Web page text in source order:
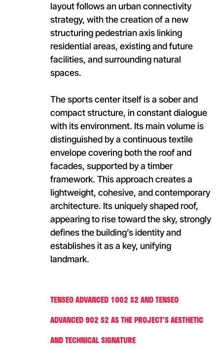
layout follows an urban connectivity
strategy, with the creation of a new
structuring pedestrian axis linking
residential areas, existing and future
facilities, and surrounding natural
spaces.
The sports center itself is a sober and
compact structure, in constant dialogue
with its environment. Its main volume is
distinguished by a continuous textile
envelope covering both the roof and
facades, supported by a timber
framework. This approach creates a
lightweight, cohesive, and contemporary
architecture. Its uniquely shaped roof,
appearing to rise toward the sky, strongly
defines the building’s identity and
establishes it as a key, unifying
landmark.
TENSEO ADVANCED 1002 S2 AND TENSEO
ADVANCED 902 S2 AS THE PROJECT’S AESTHETIC
AND TECHNICAL SIGNATURE